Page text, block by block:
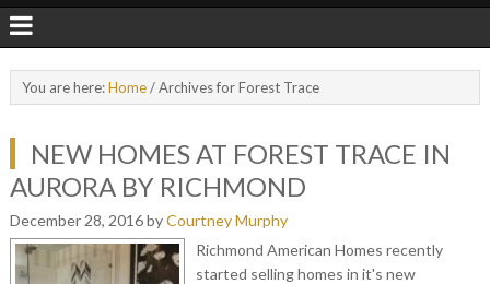
You are here:Home/Archives for Forest Trace
NEW HOMES AT FOREST TRACE IN
AURORA BY RICHMOND
December 28, 2016byCourtney Murphy
Richmond American Homes recently
started selling homes in it's new